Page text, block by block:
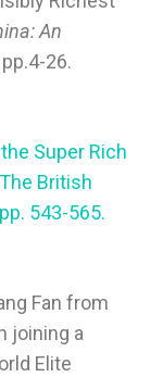
An
26.
the Super Rich
British
543-565.
Fan from
joining a
Elite